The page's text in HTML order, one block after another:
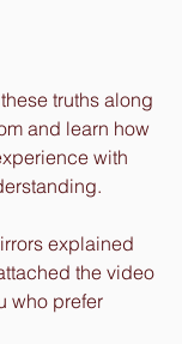
truths along
and learn how
with
explained
the video
who prefer